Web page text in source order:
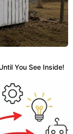
You See Inside!